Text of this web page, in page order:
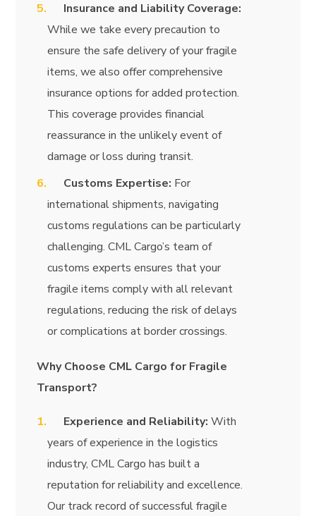
Insurance and Liability Coverage:
While we take every precaution to
ensure the safe delivery of your fragile
items, we also offer comprehensive
insurance options for added protection.
This coverage provides financial
reassurance in the unlikely event of
damage or loss during transit.
Customs Expertise: For
international shipments, navigating
customs regulations can be particularly
challenging. CML Cargo’s team of
customs experts ensures that your
fragile items comply with all relevant
regulations, reducing the risk of delays
or complications at border crossings.
Why Choose CML Cargo for Fragile
Transport?
Experience and Reliability: With
years of experience in the logistics
industry, CML Cargo has built a
reputation for reliability and excellence.
Our track record of successful fragile